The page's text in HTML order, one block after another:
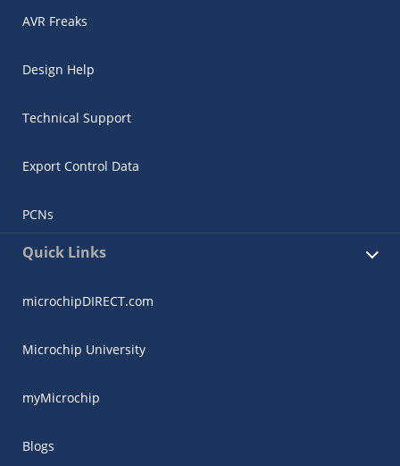
AVR Freaks
Design Help
Technical Support
Export Control Data
PCNs
Quick Links
microchipDIRECT.com
Microchip University
myMicrochip
Blogs